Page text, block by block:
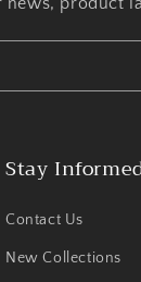
Stay
Contact Us
New Collections